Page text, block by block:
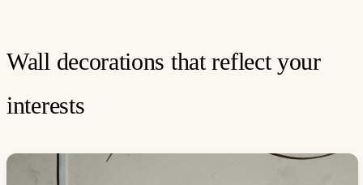
Wall decorations that reflect your
interests